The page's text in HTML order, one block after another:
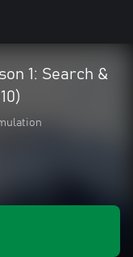
1: Search &